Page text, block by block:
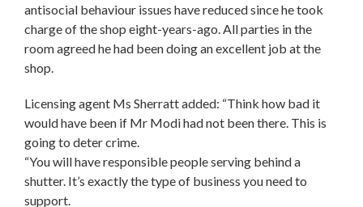
antisocial behaviour issues have reduced since he took
charge of the shop eight-years-ago. All parties in the
room agreed he had been doing an excellent job at the
shop.
Licensing agent Ms Sherratt added: “Think how bad it
would have been if Mr Modi had not been there. This is
going to deter crime.
“You will have responsible people serving behind a
shutter. It’s exactly the type of business you need to
support.